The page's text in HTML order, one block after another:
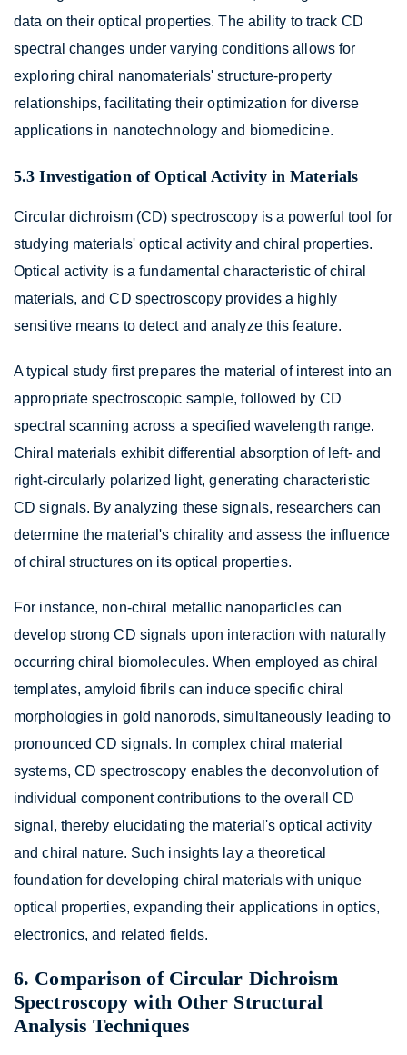
data on their optical properties. The ability to track CD
spectral changes under varying conditions allows for
exploring chiral nanomaterials' structure-property
relationships, facilitating their optimization for diverse
applications in nanotechnology and biomedicine.
5.3 Investigation of Optical Activity in Materials
Circular dichroism (CD) spectroscopy is a powerful tool for
studying materials' optical activity and chiral properties.
Optical activity is a fundamental characteristic of chiral
materials, and CD spectroscopy provides a highly
sensitive means to detect and analyze this feature.
A typical study first prepares the material of interest into an
appropriate spectroscopic sample, followed by CD
spectral scanning across a specified wavelength range.
Chiral materials exhibit differential absorption of left- and
right-circularly polarized light, generating characteristic
CD signals. By analyzing these signals, researchers can
determine the material's chirality and assess the influence
of chiral structures on its optical properties.
For instance, non-chiral metallic nanoparticles can
develop strong CD signals upon interaction with naturally
occurring chiral biomolecules. When employed as chiral
templates, amyloid fibrils can induce specific chiral
morphologies in gold nanorods, simultaneously leading to
pronounced CD signals. In complex chiral material
systems, CD spectroscopy enables the deconvolution of
individual component contributions to the overall CD
signal, thereby elucidating the material's optical activity
and chiral nature. Such insights lay a theoretical
foundation for developing chiral materials with unique
optical properties, expanding their applications in optics,
electronics, and related fields.
6. Comparison of Circular Dichroism
Spectroscopy with Other Structural
Analysis Techniques